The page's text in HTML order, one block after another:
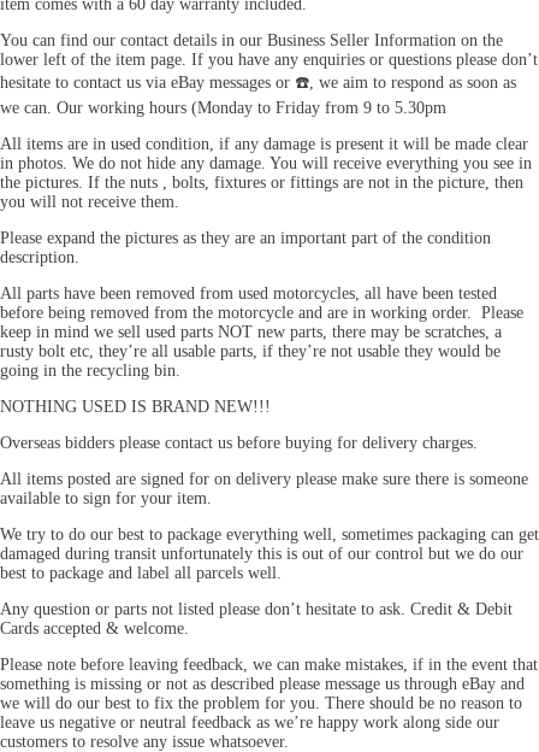
item comes with a 60 day warranty included.
You can find our contact details in our Business Seller Information on the
lower left of the item page. If you have any enquiries or questions please don’t
hesitate to contact us via eBay messages or ☎️, we aim to respond as soon as
we can. Our working hours (Monday to Friday from 9 to 5.30pm
All items are in used condition, if any damage is present it will be made clear
in photos. We do not hide any damage. You will receive everything you see in
the pictures. If the nuts , bolts, fixtures or fittings are not in the picture, then
you will not receive them.
Please expand the pictures as they are an important part of the condition
description.
All parts have been removed from used motorcycles, all have been tested
before being removed from the motorcycle and are in working order. Please
keep in mind we sell used parts NOT new parts, there may be scratches, a
rusty bolt etc, they’re all usable parts, if they’re not usable they would be
going in the recycling bin.
NOTHING USED IS BRAND NEW!!!
Overseas bidders please contact us before buying for delivery charges.
All items posted are signed for on delivery please make sure there is someone
available to sign for your item.
We try to do our best to package everything well, sometimes packaging can get
damaged during transit unfortunately this is out of our control but we do our
best to package and label all parcels well.
Any question or parts not listed please don’t hesitate to ask. Credit & Debit
Cards accepted & welcome.
Please note before leaving feedback, we can make mistakes, if in the event that
something is missing or not as described please message us through eBay and
we will do our best to fix the problem for you. There should be no reason to
leave us negative or neutral feedback as we’re happy work along side our
customers to resolve any issue whatsoever.